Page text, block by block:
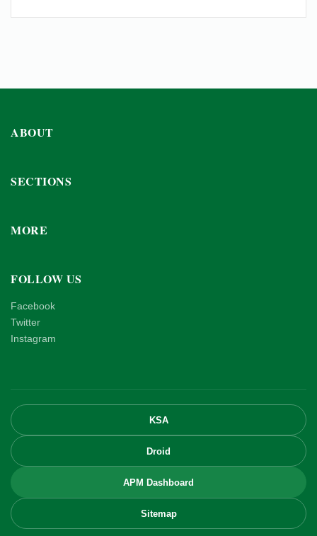
ABOUT
SECTIONS
MORE
FOLLOW US
Facebook
Twitter
Instagram
KSA
Droid
APM Dashboard
Sitemap